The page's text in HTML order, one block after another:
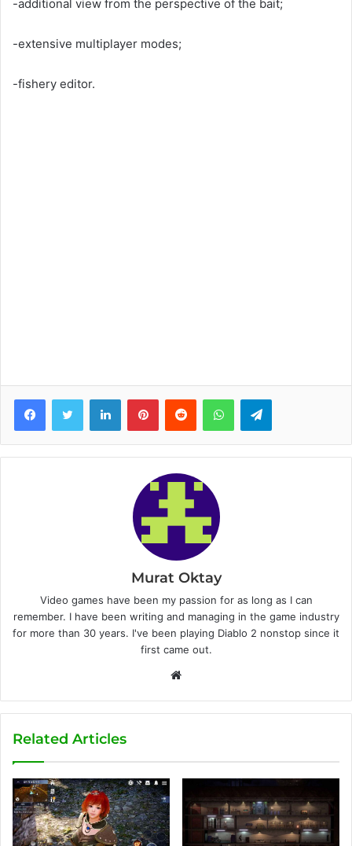
-additional view from the perspective of the bait;
-extensive multiplayer modes;
-fishery editor.
Murat Oktay
Video games have been my passion for as long as I can
remember. I have been writing and managing in the game industry
for more than 30 years. I've been playing Diablo 2 nonstop since it
first came out.
b
Related Articles